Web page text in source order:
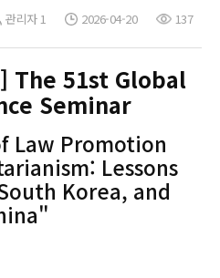
관리자 1 2026-04-20 137
The 51st Global
Seminar
Law Promotion
Lessons
Korea, and